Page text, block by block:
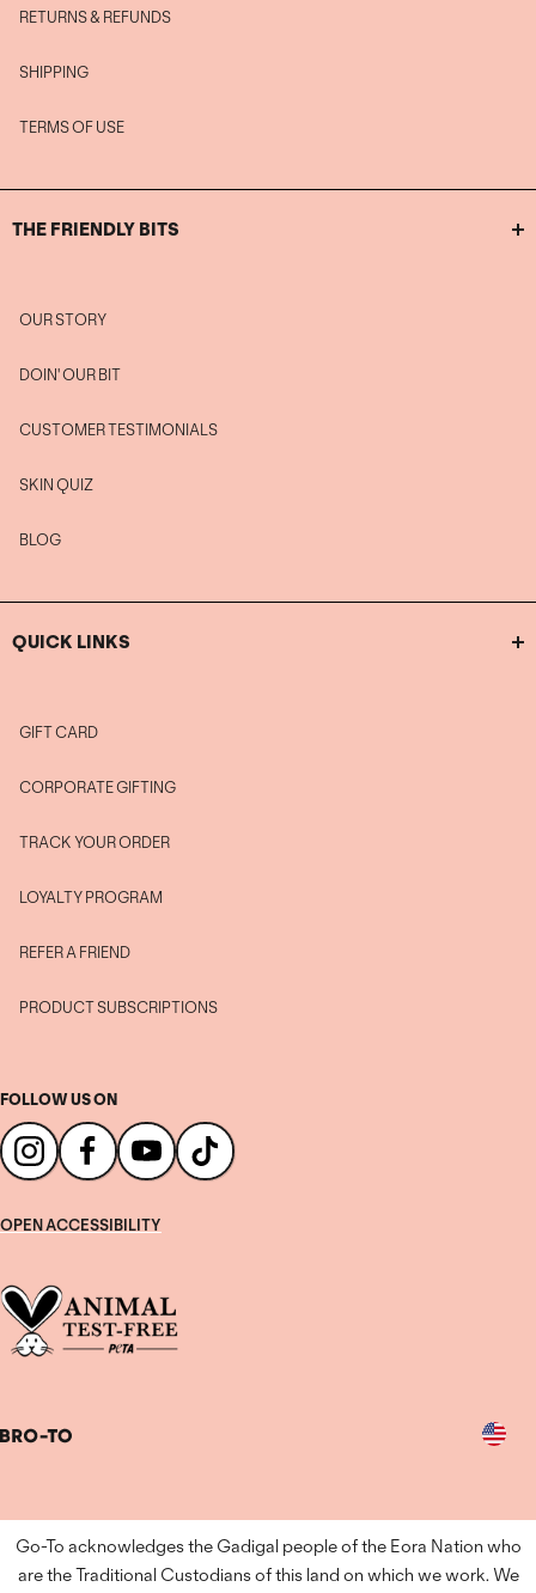
RETURNS & REFUNDS
SHIPPING
TERMS OF USE
THE FRIENDLY BITS
OUR STORY
DOIN' OUR BIT
CUSTOMER TESTIMONIALS
SKIN QUIZ
BLOG
QUICK LINKS
GIFT CARD
CORPORATE GIFTING
TRACK YOUR ORDER
LOYALTY PROGRAM
REFER A FRIEND
PRODUCT SUBSCRIPTIONS
FOLLOW US ON
OPEN ACCESSIBILITY
Go-To acknowledges the Gadigal people of the Eora Nation who
are the Traditional Custodians of this land on which we work. We